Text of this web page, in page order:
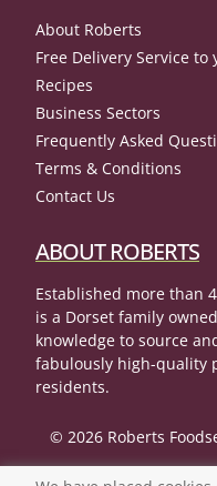
About Roberts
Free Delivery Service to
Recipes
Business Sectors
Frequently Asked
Terms & Conditions
Contact Us
ABOUT ROBERTS
Established more than
is a Dorset family
knowledge to source
fabulously high-quality
residents.
© 2026 Roberts